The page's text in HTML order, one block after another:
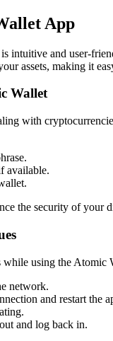
App
intuitive and user-
assets, making it
Wallet
with
available.
the security of your
while using the
network.
and restart the
and log back in.